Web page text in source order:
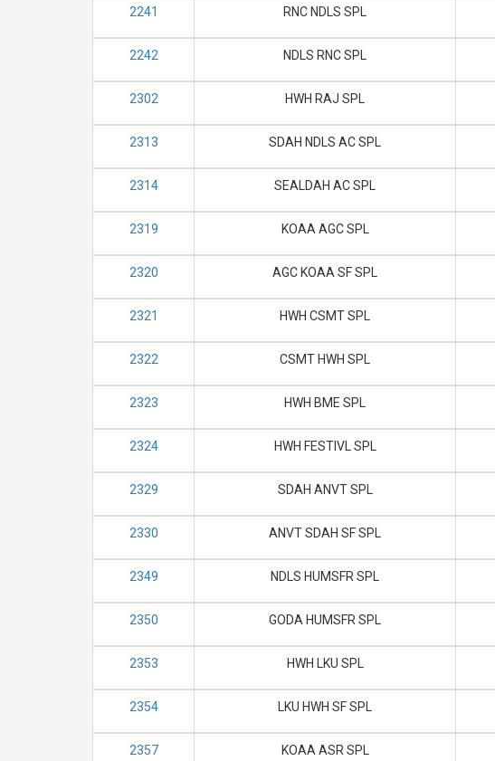
2241 RNC NDLS SPL
2242 NDLS RNC SPL
2302 HWH RAJ SPL
2313 SDAH NDLS AC SPL
2314 SEALDAH AC SPL
2319 KOAA AGC SPL
2320 AGC KOAA SF SPL
2321 HWH CSMT SPL
2322 CSMT HWH SPL
2323 HWH BME SPL
2324 HWH FESTIVL SPL
2329 SDAH ANVT SPL
2330 ANVT SDAH SF SPL
2349 NDLS HUMSFR SPL
2350 GODA HUMSFR SPL
2353 HWH LKU SPL
2354 LKU HWH SF SPL
2357 KOAA ASR SPL